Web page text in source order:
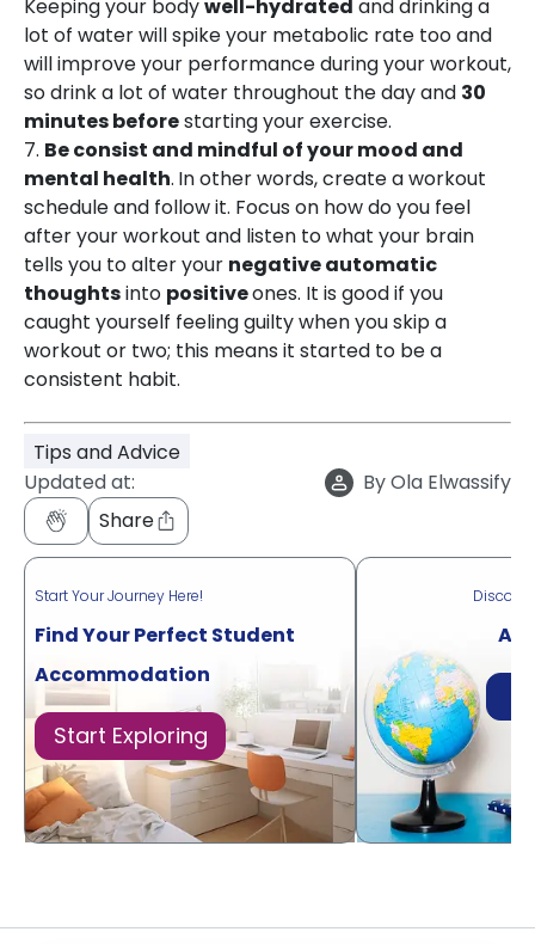
Keeping your bodywell-hydrated and drinking a
lot of water will spike your metabolic rate too and
will improve your performance during your workout,
so drink a lot of water throughout the day and 30
minutes beforestarting your exercise.
7. Be consist and mindful of your mood and
mental health. In other words, create a workout
schedule and follow it. Focus on how do you feel
after your workout and listen to what your brain
tells you to alter your negative automatic
thoughtsinto positiveones. It is good if you
caught yourself feeling guilty when you skip a
workout or two; this means it started to be a
consistent habit.
Tips and Advice
Updated at:
ByOla Elwassify
Share
Start Your Journey Here!
Find Your Perfect Student
Accommodation
Start Exploring